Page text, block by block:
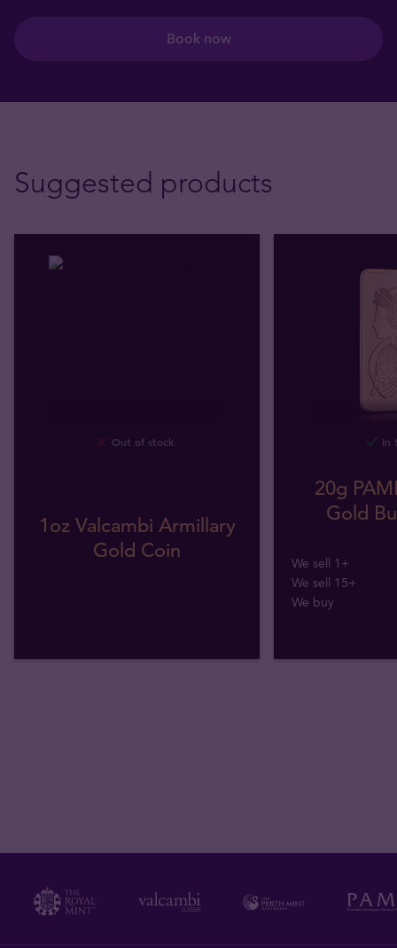
Book now
Suggested products
Out of stock
1oz Valcambi Armillary
Gold Coin
In
20g
Gold
We sell 1+
We sell 15+
We buy